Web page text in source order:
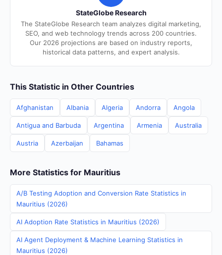
StateGlobe Research
The StateGlobe Research team analyzes digital marketing,
SEO, and web technology trends across 200 countries.
Our 2026 projections are based on industry reports,
historical data patterns, and expert analysis.
This Statistic in Other Countries
Afghanistan Albania Algeria Andorra Angola
Antigua and Barbuda Argentina Armenia Australia
Austria Azerbaijan Bahamas
More Statistics for Mauritius
A/B Testing Adoption and Conversion Rate Statistics in
Mauritius (2026)
AI Adoption Rate Statistics in Mauritius (2026)
AI Agent Deployment & Machine Learning Statistics in
Mauritius (2026)